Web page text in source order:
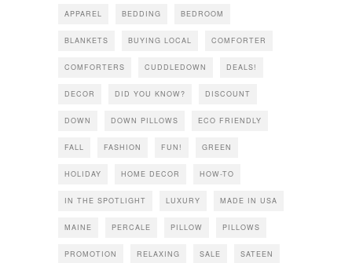
APPAREL BEDDING BEDROOM
BLANKETS BUYING LOCAL COMFORTER
COMFORTERS CUDDLEDOWN DEALS!
DECOR DID YOU KNOW? DISCOUNT
DOWN DOWN PILLOWS ECO FRIENDLY
FALL FASHION FUN! GREEN
HOLIDAY HOME DECOR HOW-TO
IN THE SPOTLIGHT LUXURY MADE IN USA
MAINE PERCALE PILLOW PILLOWS
PROMOTION RELAXING SALE SATEEN